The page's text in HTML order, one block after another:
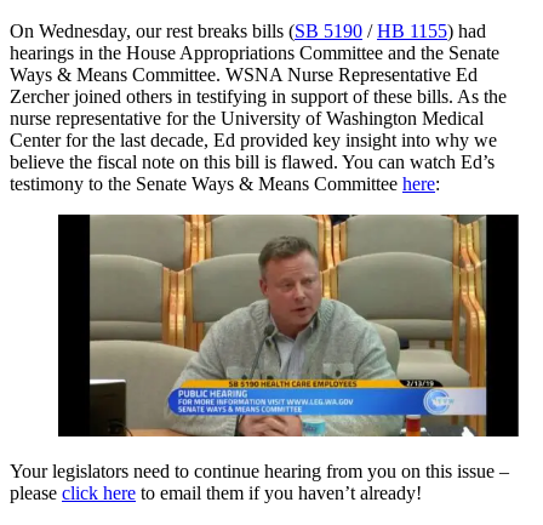
On Wednesday, our rest breaks bills (SB 5190 /HB 1155) had
hearings in the House Appropriations Committee and the Senate
Ways & Means Committee. WSNA Nurse Representative Ed
Zercher joined others in testifying in support of these bills. As the
nurse representative for the University of Washington Medical
Center for the last decade, Ed provided key insight into why we
believe the fiscal note on this bill is flawed. You can watch Ed’s
testimony to the Senate Ways & Means Committee here:
Your legislators need to continue hearing from you on this issue –
please click here to email them if you haven’t already!